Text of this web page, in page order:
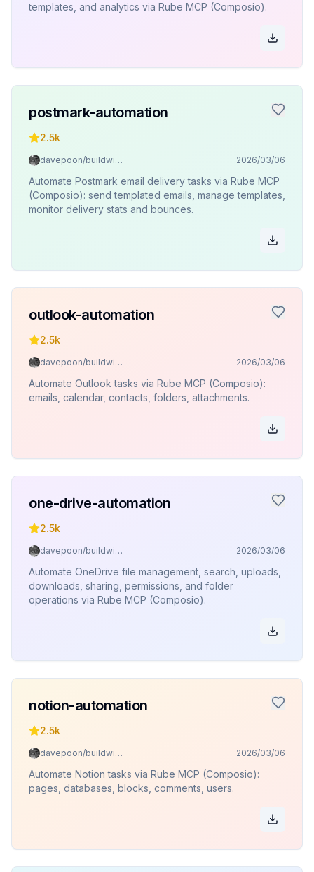
templates, and analytics via Rube MCP (Composio).
postmark-automation
2.5k
davepoon/buildwithclaude 2026/03/06
Automate Postmark email delivery tasks via Rube MCP
(Composio): send templated emails, manage templates,
monitor delivery stats and bounces.
outlook-automation
2.5k
davepoon/buildwithclaude 2026/03/06
Automate Outlook tasks via Rube MCP (Composio):
emails, calendar, contacts, folders, attachments.
one-drive-automation
2.5k
davepoon/buildwithclaude 2026/03/06
Automate OneDrive file management, search, uploads,
downloads, sharing, permissions, and folder
operations via Rube MCP (Composio).
notion-automation
2.5k
davepoon/buildwithclaude 2026/03/06
Automate Notion tasks via Rube MCP (Composio):
pages, databases, blocks, comments, users.